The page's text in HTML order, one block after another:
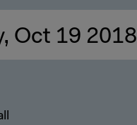
Oct 19 2018